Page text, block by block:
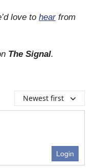
love to hearfrom
The Signal.
Newest first
Login